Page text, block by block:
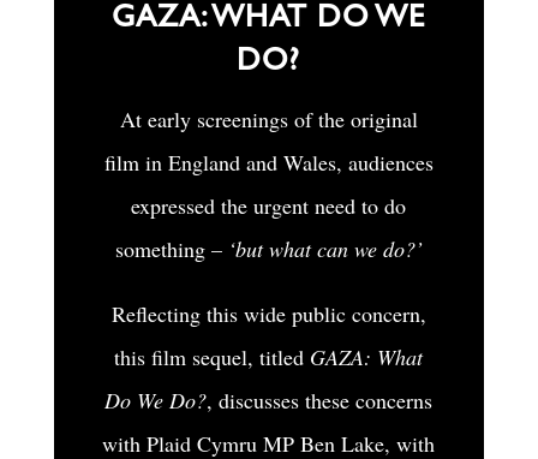
GAZA: WHAT DO WE
DO?
At early screenings of the original
film in England and Wales, audiences
expressed the urgent need to do
something – ‘but what can we do?’
Reflecting this wide public concern,
this film sequel, titled GAZA: What
Do We Do?, discusses these concerns
with Plaid Cymru MP Ben Lake, with